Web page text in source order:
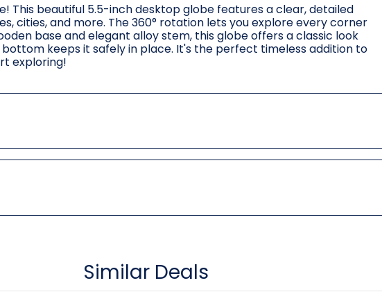
This beautiful 5.5-inch desktop globe features a clear, detailed
cities, and more. The 360° rotation lets you explore every corner
base and elegant alloy stem, this globe offers a classic look
keeps it safely in place. It's the perfect timeless addition to
exploring!
Similar Deals